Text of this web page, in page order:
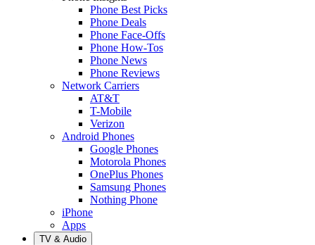
Phone Best Picks
Phone Deals
Phone Face-Offs
Phone How-Tos
Phone News
Phone Reviews
Network Carriers
AT&T
T-Mobile
Verizon
Android Phones
Google Phones
Motorola Phones
OnePlus Phones
Samsung Phones
Nothing Phone
iPhone
Apps
TV & Audio